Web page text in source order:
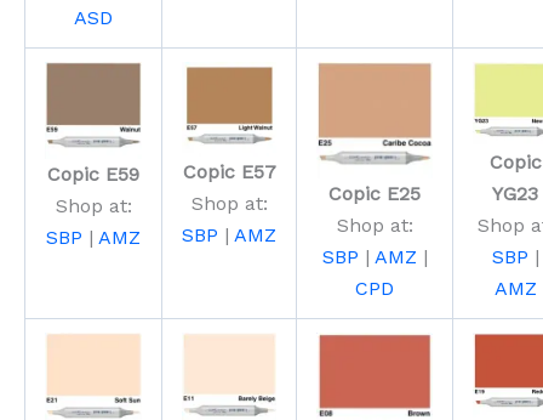
ASD
Copic E59
Shop at:
SBP | AMZ
Copic E57
Shop at:
SBP | AMZ
Copic E25
Shop at:
SBP | AMZ |
CPD
Copic
YG23
Shop
SBP |
AMZ